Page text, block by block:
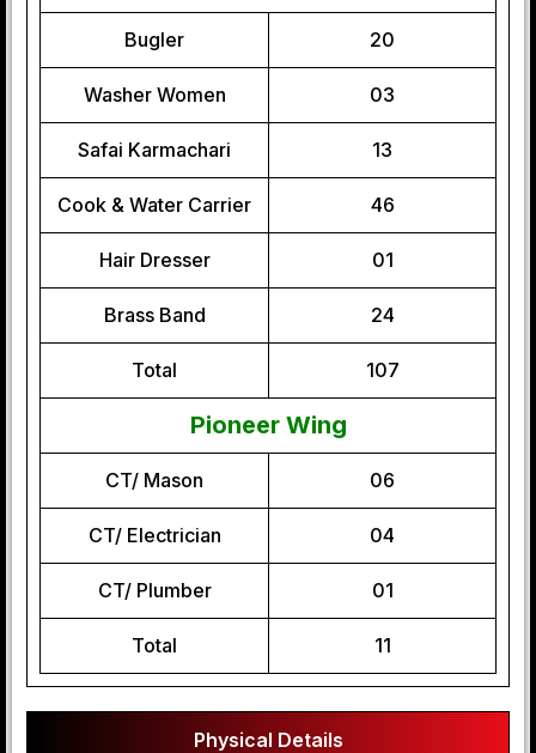
Bugler 20
Washer Women 03
Safai Karmachari 13
Cook & Water Carrier 46
Hair Dresser 01
Brass Band 24
Total 107
Pioneer Wing
CT/ Mason 06
CT/ Electrician 04
CT/ Plumber 01
Total 11
Physical Details